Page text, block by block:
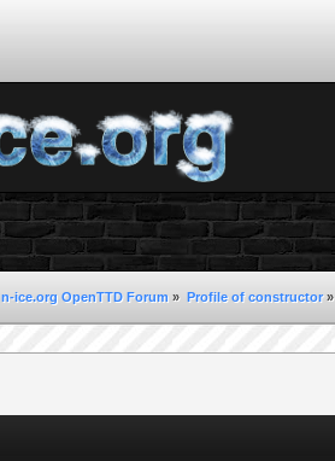
n-ice.org OpenTTD Forum » Profile of constructor»